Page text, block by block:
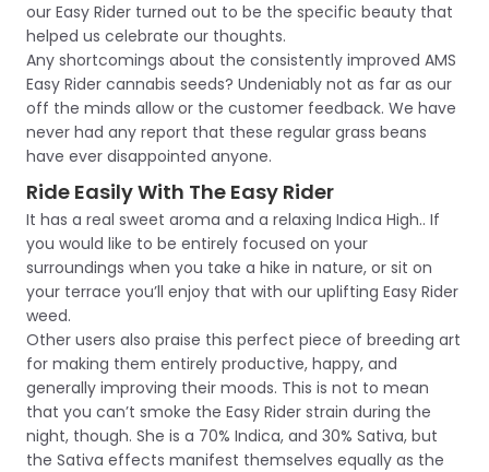
our Easy Rider turned out to be the specific beauty that
helped us celebrate our thoughts.
Any shortcomings about the consistently improved AMS
Easy Rider cannabis seeds? Undeniably not as far as our
off the minds allow or the customer feedback. We have
never had any report that these regular grass beans
have ever disappointed anyone.
Ride Easily With The Easy Rider
It has a real sweet aroma and a relaxing Indica High.. If
you would like to be entirely focused on your
surroundings when you take a hike in nature, or sit on
your terrace you’ll enjoy that with our uplifting Easy Rider
weed.
Other users also praise this perfect piece of breeding art
for making them entirely productive, happy, and
generally improving their moods. This is not to mean
that you can’t smoke the Easy Rider strain during the
night, though. She is a 70% Indica, and 30% Sativa, but
the Sativa effects manifest themselves equally as the